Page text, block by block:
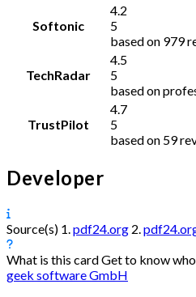
Softonic
4.2
5
based on 979
TechRadar
4.5
5
based on
TrustPilot
4.7
5
based on 59
Developer
Source(s) 1. pdf24.org 2.
What is this cardGet to know
geek software GmbH